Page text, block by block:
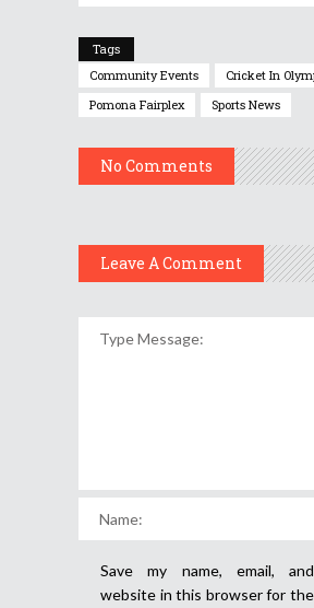
Tags
Community Events
Cricket In
Pomona Fairplex
Sports News
No Comments
Leave A Comment
Save my name, email, and
website in this browser for the